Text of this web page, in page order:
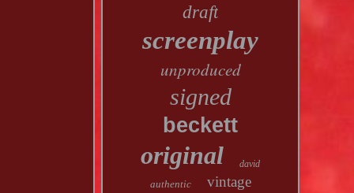
draft
screenplay
unproduced
signed
beckett
original david
authentic vintage